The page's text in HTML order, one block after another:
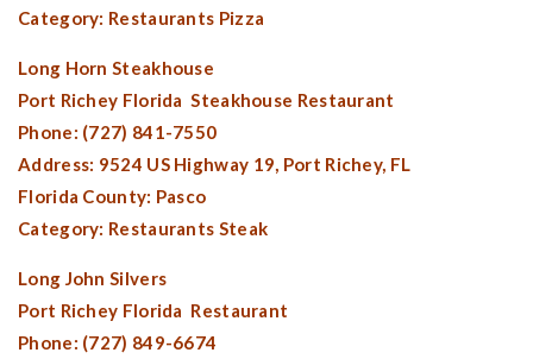
Category: Restaurants Pizza
Long Horn Steakhouse
Port Richey Florida Steakhouse Restaurant
Phone: (727) 841-7550
Address: 9524 US Highway 19, Port Richey, FL
Florida County: Pasco
Category: Restaurants Steak
Long John Silvers
Port Richey Florida Restaurant
Phone: (727) 849-6674